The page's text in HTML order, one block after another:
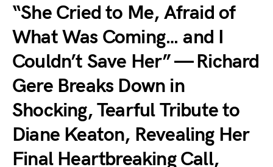
“She Cried to Me, Afraid of
What Was Coming… and I
Couldn’t Save Her” — Richard
Gere Breaks Down in
Shocking, Tearful Tribute to
Diane Keaton, Revealing Her
Final Heartbreaking Call,